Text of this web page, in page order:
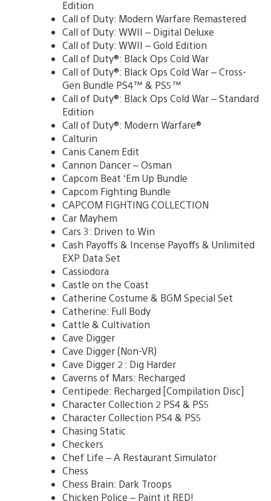
Edition
Call of Duty: Modern Warfare Remastered
Call of Duty: WWII – Digital Deluxe
Call of Duty: WWII – Gold Edition
Call of Duty®: Black Ops Cold War
Call of Duty®: Black Ops Cold War – Cross-
Gen Bundle PS4™ & PS5™
Call of Duty®: Black Ops Cold War – Standard
Edition
Call of Duty®: Modern Warfare®
Calturin
Canis Canem Edit
Cannon Dancer – Osman
Capcom Beat ‘Em Up Bundle
Capcom Fighting Bundle
CAPCOM FIGHTING COLLECTION
Car Mayhem
Cars 3: Driven to Win
Cash Payoffs & Incense Payoffs & Unlimited
EXP Data Set
Cassiodora
Castle on the Coast
Catherine Costume & BGM Special Set
Catherine: Full Body
Cattle & Cultivation
Cave Digger
Cave Digger (Non-VR)
Cave Digger 2 : Dig Harder
Caverns of Mars: Recharged
Centipede: Recharged [Compilation Disc]
Character Collection 2 PS4 & PS5
Character Collection PS4 & PS5
Chasing Static
Checkers
Chef Life – A Restaurant Simulator
Chess
Chess Brain: Dark Troops
Chicken Police – Paint it RED!